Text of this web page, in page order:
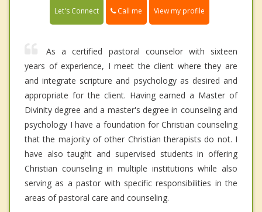
Let's Connect Call me View my profile
As a certified pastoral counselor with sixteen
years of experience, I meet the client where they are
and integrate scripture and psychology as desired and
appropriate for the client. Having earned a Master of
Divinity degree and a master's degree in counseling and
psychology I have a foundation for Christian counseling
that the majority of other Christian therapists do not. I
have also taught and supervised students in offering
Christian counseling in multiple institutions while also
serving as a pastor with specific responsibilities in the
areas of pastoral care and counseling.